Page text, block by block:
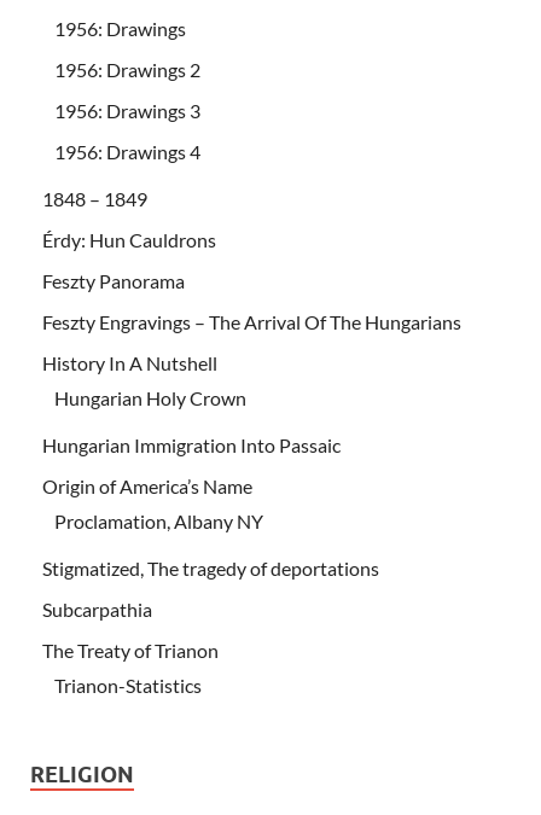
1956: Drawings
1956: Drawings 2
1956: Drawings 3
1956: Drawings 4
1848 – 1849
Érdy: Hun Cauldrons
Feszty Panorama
Feszty Engravings – The Arrival Of The Hungarians
History In A Nutshell
Hungarian Holy Crown
Hungarian Immigration Into Passaic
Origin of America’s Name
Proclamation, Albany NY
Stigmatized, The tragedy of deportations
Subcarpathia
The Treaty of Trianon
Trianon-Statistics
RELIGION